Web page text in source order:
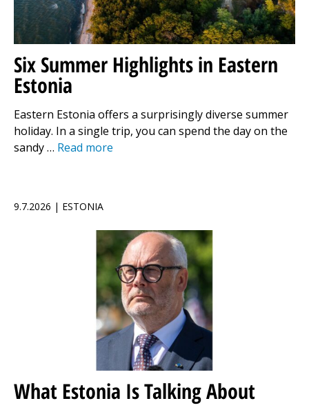
Six Summer Highlights in Eastern
Estonia
Eastern Estonia offers a surprisingly diverse summer
holiday. In a single trip, you can spend the day on the
sandy … Read more
9.7.2026 | ESTONIA
What Estonia Is Talking About